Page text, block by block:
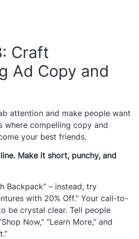
Craft
Ad Copy and
attention and make people want
where compelling copy and
your best friends.
Make it short, punchy, and
Backpack” – instead, try
with 20% Off.” Your call-to-
be crystal clear. Tell people
Now,” “Learn More,” and